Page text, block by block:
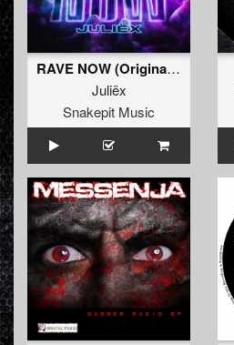
RAVE NOW (Original Mix)
Juliëx
Snakepit Music